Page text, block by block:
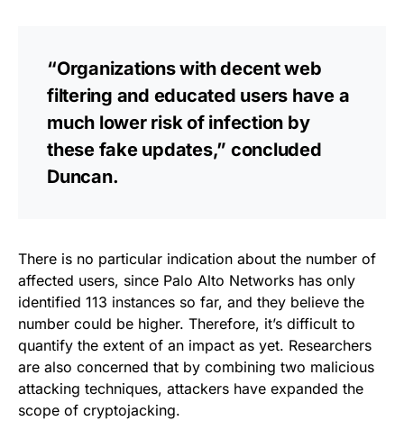
“Organizations with decent web
filtering and educated users have a
much lower risk of infection by
these fake updates,” concluded
Duncan.
There is no particular indication about the number of
affected users, since Palo Alto Networks has only
identified 113 instances so far, and they believe the
number could be higher. Therefore, it’s difficult to
quantify the extent of an impact as yet. Researchers
are also concerned that by combining two malicious
attacking techniques, attackers have expanded the
scope of cryptojacking.